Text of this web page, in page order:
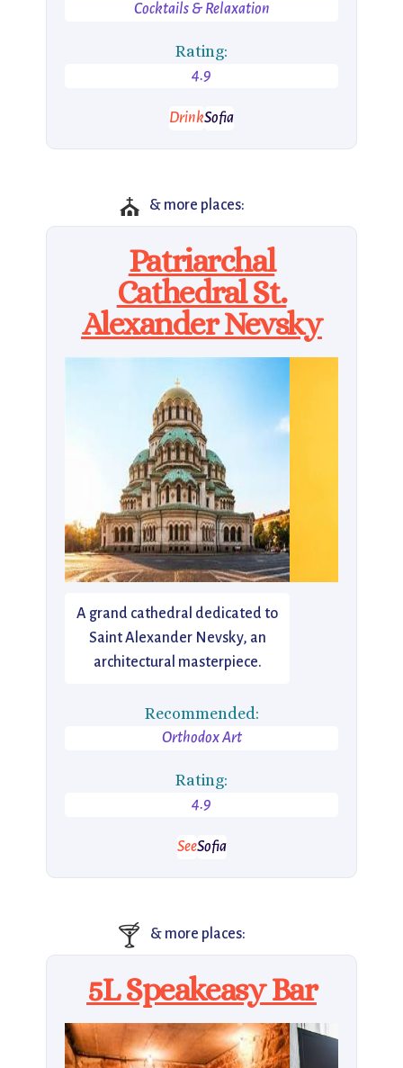
Cocktails & Relaxation
Rating:
4.9
DrinkSofia
⛪ & more places:
Patriarchal
Cathedral St.
Alexander Nevsky
A grand cathedral dedicated to
Saint Alexander Nevsky, an
architectural masterpiece.
Recommended:
Orthodox Art
Rating:
4.9
SeeSofia
🍸 & more places:
5L Speakeasy Bar